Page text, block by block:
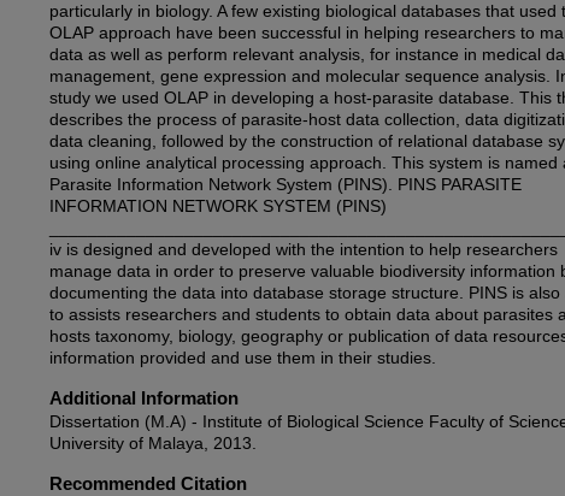
particularly in biology. A few existing biological databases that used
OLAP approach have been successful in helping researchers to
data as well as perform relevant analysis, for instance in medical
management, gene expression and molecular sequence analysis.
study we used OLAP in developing a host-parasite database. This
describes the process of parasite-host data collection, data
data cleaning, followed by the construction of relational database
using online analytical processing approach. This system is named
Parasite Information Network System (PINS). PINS PARASITE
INFORMATION NETWORK SYSTEM (PINS)
iv is designed and developed with the intention to help researchers
manage data in order to preserve valuable biodiversity information
documenting the data into database storage structure. PINS is also
to assists researchers and students to obtain data about parasites
hosts taxonomy, biology, geography or publication of data
information provided and use them in their studies.
Additional Information
Dissertation (M.A) - Institute of Biological Science Faculty of
University of Malaya, 2013.
Recommended Citation